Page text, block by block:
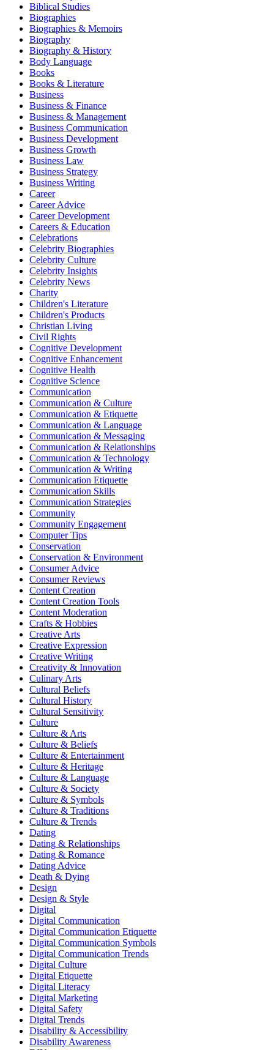
Biblical Studies
Biographies
Biographies & Memoirs
Biography
Biography & History
Body Language
Books
Books & Literature
Business
Business & Finance
Business & Management
Business Communication
Business Development
Business Growth
Business Law
Business Strategy
Business Writing
Career
Career Advice
Career Development
Careers & Education
Celebrations
Celebrity Biographies
Celebrity Culture
Celebrity Insights
Celebrity News
Charity
Children's Literature
Children's Products
Christian Living
Civil Rights
Cognitive Development
Cognitive Enhancement
Cognitive Health
Cognitive Science
Communication
Communication & Culture
Communication & Etiquette
Communication & Language
Communication & Messaging
Communication & Relationships
Communication & Technology
Communication & Writing
Communication Etiquette
Communication Skills
Communication Strategies
Community
Community Engagement
Computer Tips
Conservation
Conservation & Environment
Consumer Advice
Consumer Reviews
Content Creation
Content Creation Tools
Content Moderation
Crafts & Hobbies
Creative Arts
Creative Expression
Creative Writing
Creativity & Innovation
Culinary Arts
Cultural Beliefs
Cultural History
Cultural Sensitivity
Culture
Culture & Arts
Culture & Beliefs
Culture & Entertainment
Culture & Heritage
Culture & Language
Culture & Society
Culture & Symbols
Culture & Traditions
Culture & Trends
Dating
Dating & Relationships
Dating & Romance
Dating Advice
Death & Dying
Design
Design & Style
Digital
Digital Communication
Digital Communication Etiquette
Digital Communication Symbols
Digital Communication Trends
Digital Culture
Digital Etiquette
Digital Literacy
Digital Marketing
Digital Safety
Digital Trends
Disability & Accessibility
Disability Awareness